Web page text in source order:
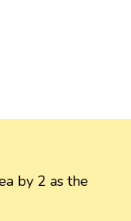
by 2 as the